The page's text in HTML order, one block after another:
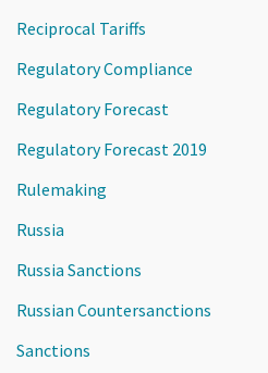
Reciprocal Tariffs
Regulatory Compliance
Regulatory Forecast
Regulatory Forecast 2019
Rulemaking
Russia
Russia Sanctions
Russian Countersanctions
Sanctions